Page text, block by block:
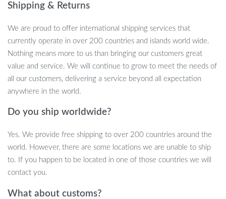
Made with premium felt and soft cotton materials, our Shark Pet
Indoor Outdoor Use
Whether you’re planning a picnic in the park or embarking on a
journey, our Shark Pet House is the perfect companion for your
stays warm and safe throughout the night, no matter where you
are. It’s a travel-friendly bed that provides warmth and security,
just like home.
Easy to Wash
Shipping & Returns
We are proud to offer international shipping services that
currently operate in over 200 countries and islands world wide.
Nothing means more to us than bringing our customers great
value and service. We will continue to grow to meet the needs of
all our customers, delivering a service beyond all expectation
anywhere in the world.
Do you ship worldwide?
Yes. We provide free shipping to over 200 countries around the
world. However, there are some locations we are unable to ship
to. If you happen to be located in one of those countries we will
contact you.
What about customs?